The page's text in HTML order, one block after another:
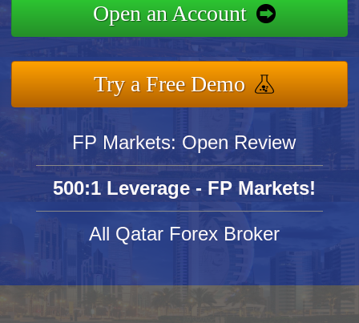
Open an Account
Try a Free Demo
FP Markets: Open Review
500:1 Leverage - FP Markets!
All Qatar Forex Broker